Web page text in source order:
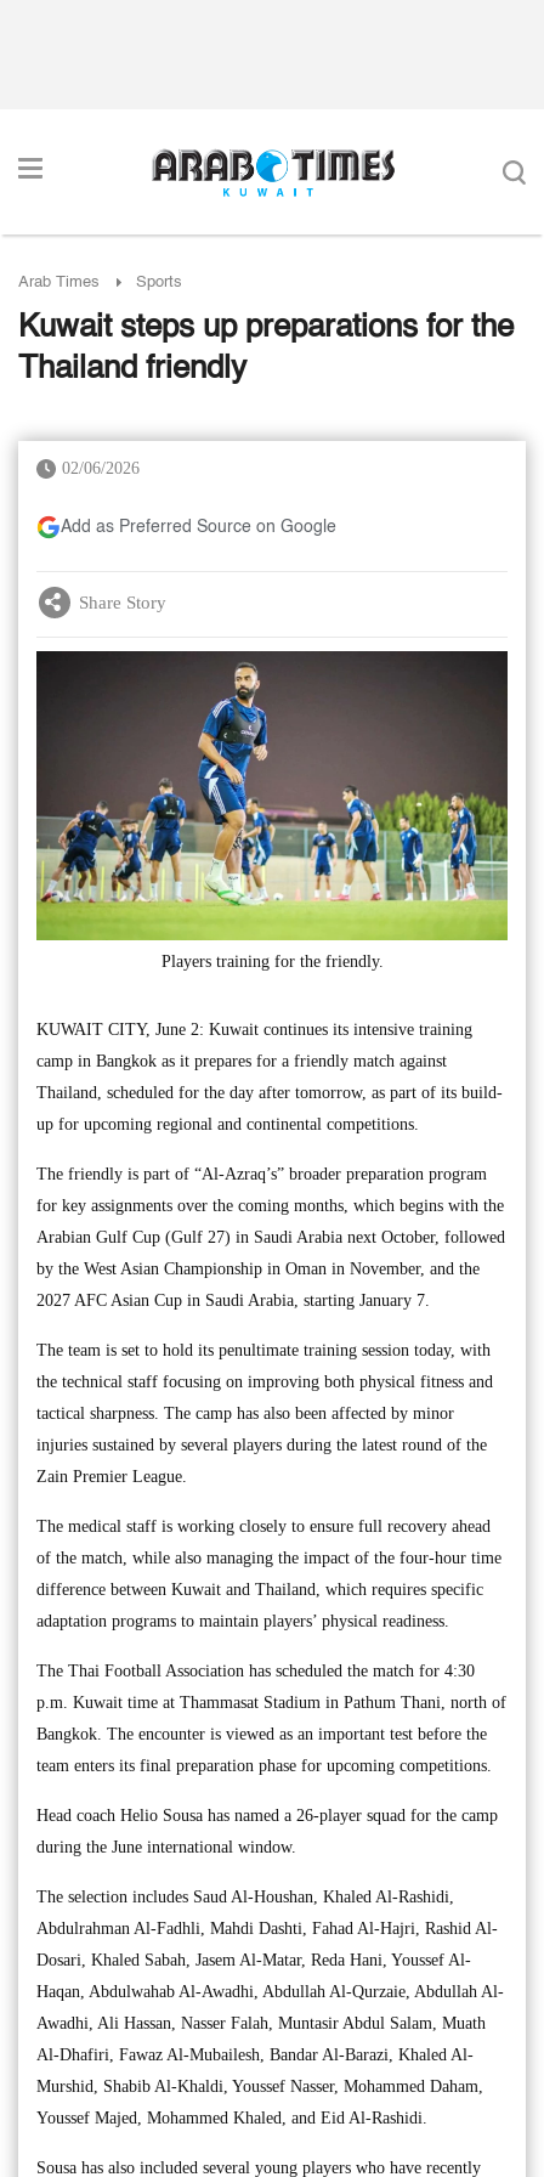
Arab Times Sports
Kuwait steps up preparations for the
Thailand friendly
02/06/2026
Add as Preferred Source on Google
Share Story
Players training for the friendly.
KUWAIT CITY, June 2: Kuwait continues its intensive training
camp in Bangkok as it prepares for a friendly match against
Thailand, scheduled for the day after tomorrow, as part of its build-
up for upcoming regional and continental competitions.
The friendly is part of “Al-Azraq’s” broader preparation program
for key assignments over the coming months, which begins with the
Arabian Gulf Cup (Gulf 27) in Saudi Arabia next October, followed
by the West Asian Championship in Oman in November, and the
2027 AFC Asian Cup in Saudi Arabia, starting January 7.
The team is set to hold its penultimate training session today, with
the technical staff focusing on improving both physical fitness and
tactical sharpness. The camp has also been affected by minor
injuries sustained by several players during the latest round of the
Zain Premier League.
The medical staff is working closely to ensure full recovery ahead
of the match, while also managing the impact of the four-hour time
difference between Kuwait and Thailand, which requires specific
adaptation programs to maintain players’ physical readiness.
The Thai Football Association has scheduled the match for 4:30
p.m. Kuwait time at Thammasat Stadium in Pathum Thani, north of
Bangkok. The encounter is viewed as an important test before the
team enters its final preparation phase for upcoming competitions.
Head coach Helio Sousa has named a 26-player squad for the camp
during the June international window.
The selection includes Saud Al-Houshan, Khaled Al-Rashidi,
Abdulrahman Al-Fadhli, Mahdi Dashti, Fahad Al-Hajri, Rashid Al-
Dosari, Khaled Sabah, Jasem Al-Matar, Reda Hani, Youssef Al-
Haqan, Abdulwahab Al-Awadhi, Abdullah Al-Qurzaie, Abdullah Al-
Awadhi, Ali Hassan, Nasser Falah, Muntasir Abdul Salam, Muath
Al-Dhafiri, Fawaz Al-Mubailesh, Bandar Al-Barazi, Khaled Al-
Murshid, Shabib Al-Khaldi, Youssef Nasser, Mohammed Daham,
Youssef Majed, Mohammed Khaled, and Eid Al-Rashidi.
Sousa has also included several young players who have recently